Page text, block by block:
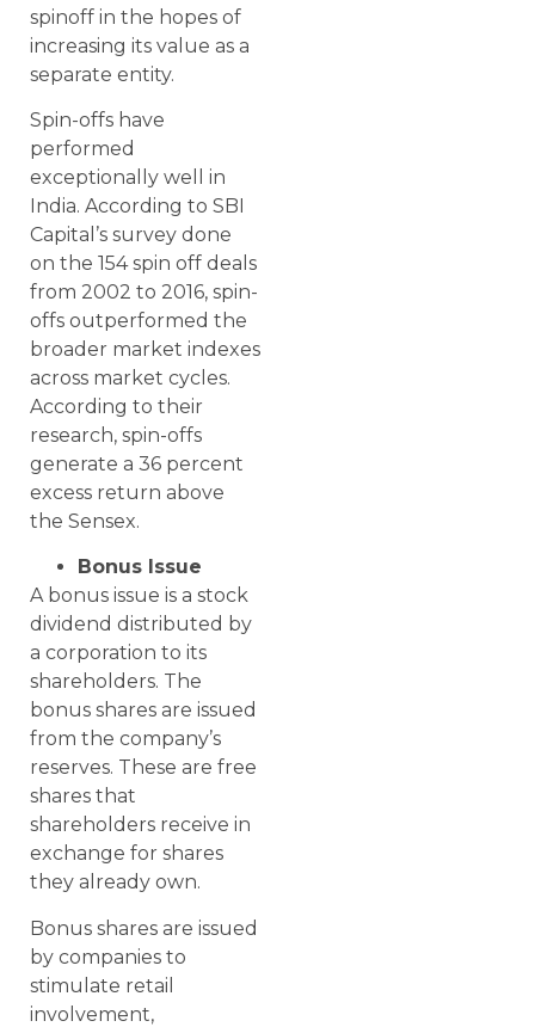
spinoff in the hopes of
increasing its value as a
separate entity.
Spin-offs have
performed
exceptionally well in
India. According to SBI
Capital’s survey done
on the 154 spin off deals
from 2002 to 2016, spin-
offs outperformed the
broader market indexes
across market cycles.
According to their
research, spin-offs
generate a 36 percent
excess return above
the Sensex.
Bonus Issue
A bonus issue is a stock
dividend distributed by
a corporation to its
shareholders. The
bonus shares are issued
from the company’s
reserves. These are free
shares that
shareholders receive in
exchange for shares
they already own.
Bonus shares are issued
by companies to
stimulate retail
involvement,